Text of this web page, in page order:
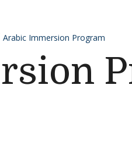
Arabic Immersion Program